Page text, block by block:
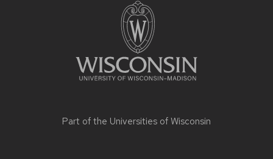
Part of the Universities of Wisconsin